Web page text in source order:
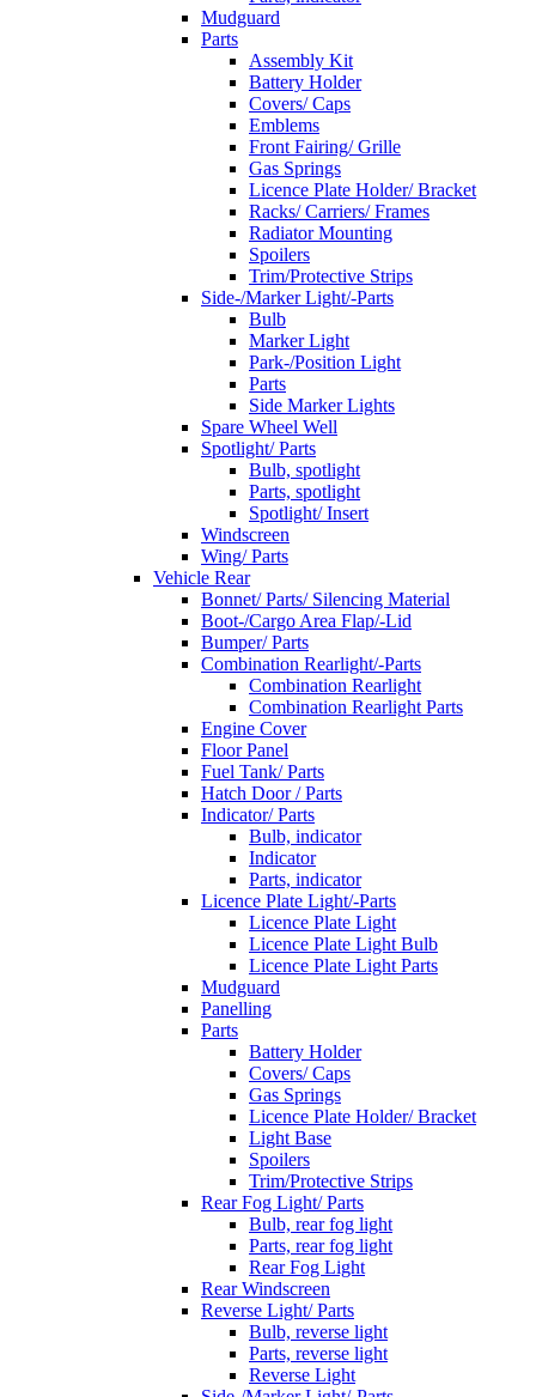
Mudguard
Parts
Assembly Kit
Battery Holder
Covers/ Caps
Emblems
Front Fairing/ Grille
Gas Springs
Licence Plate Holder/ Bracket
Racks/ Carriers/ Frames
Radiator Mounting
Spoilers
Trim/Protective Strips
Side-/Marker Light/-Parts
Bulb
Marker Light
Park-/Position Light
Parts
Side Marker Lights
Spare Wheel Well
Spotlight/ Parts
Bulb, spotlight
Parts, spotlight
Spotlight/ Insert
Windscreen
Wing/ Parts
Vehicle Rear
Bonnet/ Parts/ Silencing Material
Boot-/Cargo Area Flap/-Lid
Bumper/ Parts
Combination Rearlight/-Parts
Combination Rearlight
Combination Rearlight Parts
Engine Cover
Floor Panel
Fuel Tank/ Parts
Hatch Door / Parts
Indicator/ Parts
Bulb, indicator
Indicator
Parts, indicator
Licence Plate Light/-Parts
Licence Plate Light
Licence Plate Light Bulb
Licence Plate Light Parts
Mudguard
Panelling
Parts
Battery Holder
Covers/ Caps
Gas Springs
Licence Plate Holder/ Bracket
Light Base
Spoilers
Trim/Protective Strips
Rear Fog Light/ Parts
Bulb, rear fog light
Parts, rear fog light
Rear Fog Light
Rear Windscreen
Reverse Light/ Parts
Bulb, reverse light
Parts, reverse light
Reverse Light